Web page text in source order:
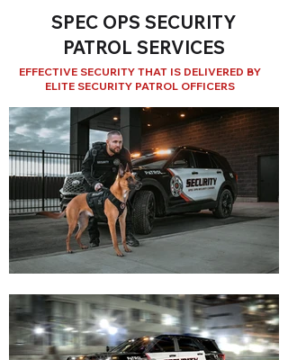
SPEC OPS SECURITY
PATROL SERVICES
EFFECTIVE SECURITY THAT IS DELIVERED BY
ELITE SECURITY PATROL OFFICERS